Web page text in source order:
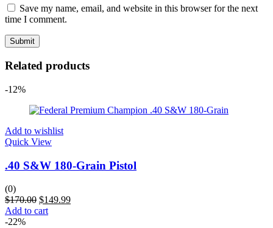
Save my name, email, and website in this browser for the next
time I comment.
Related products
-12%
Add to wishlist
Quick View
.40 S&W 180-Grain Pistol
(0)
$170.00 $149.99
Add to cart
-22%